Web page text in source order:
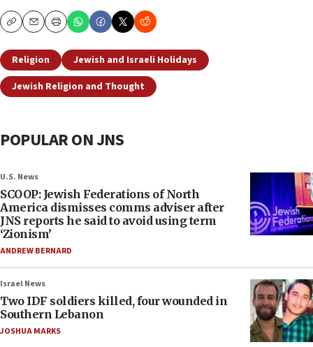
CopyEmailPrint
Religion
Jewish and Israeli Holidays
Jewish Religion and Thought
POPULAR ON JNS
U.S. News
SCOOP: Jewish Federations of North
America dismisses comms adviser after
JNS reports he said to avoid using term
‘Zionism’
ANDREW BERNARD
Israel News
Two IDF soldiers killed, four wounded in
Southern Lebanon
JOSHUA MARKS